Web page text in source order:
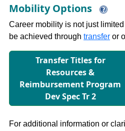
Mobility Options
Career mobility is not just
be achieved through transfer or
Transfer Titles for
Resources &
Reimbursement Program
Dev Spec Tr 2
For additional information or